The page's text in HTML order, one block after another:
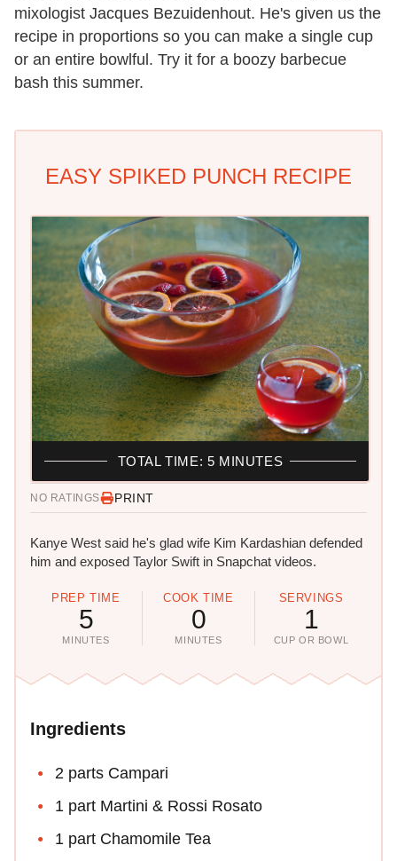
mixologist Jacques Bezuidenhout. He's given us the
recipe in proportions so you can make a single cup
or an entire bowlful. Try it for a boozy barbecue
bash this summer.
EASY SPIKED PUNCH RECIPE
NO RATINGS PRINT
Kanye West said he's glad wife Kim Kardashian defended
him and exposed Taylor Swift in Snapchat videos.
PREP TIME
5
MINUTES
COOK TIME
0
MINUTES
SERVINGS
1
CUP OR BOWL
TOTAL TIME: 5 MINUTES
Ingredients
2 parts Campari
1 part Martini & Rossi Rosato
1 part Chamomile Tea